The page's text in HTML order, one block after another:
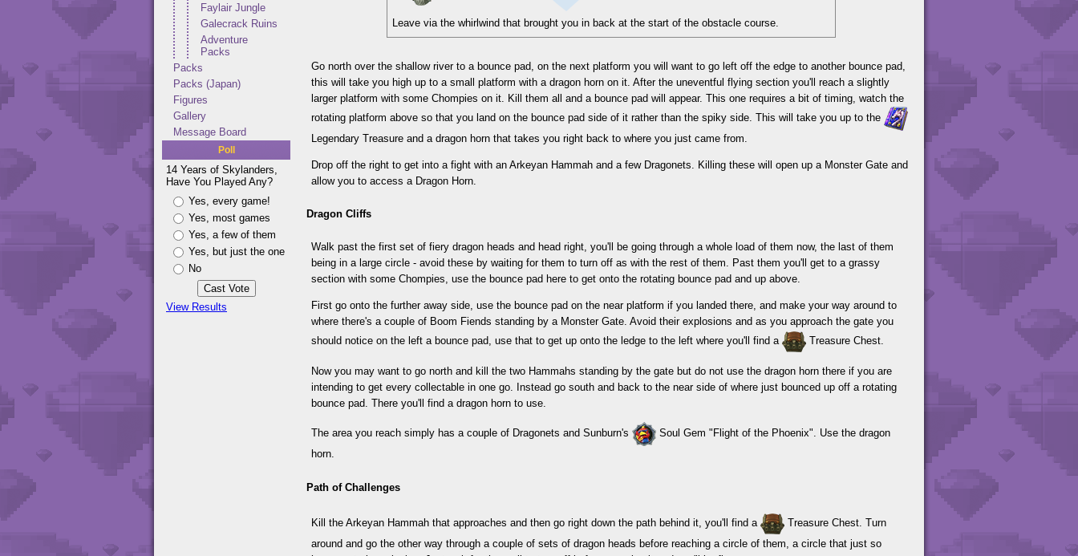
Faylair Jungle
Galecrack Ruins
Adventure
Packs
Packs
Packs (Japan)
Figures
Gallery
Message Board
Poll
14 Years of Skylanders,
Have You Played Any?
Yes, every game!
Yes, most games
Yes, a few of them
Yes, but just the one
No
View Results
Leave via the whirlwind that brought you in back at the start of the obstacle course.
Go north over the shallow river to a bounce pad, on the next platform you will want to go left off the edge to another bounce pad,
this will take you high up to a small platform with a dragon horn on it. After the uneventful flying section you'll reach a slightly
larger platform with some Chompies on it. Kill them all and a bounce pad will appear. This one requires a bit of timing, watch the
rotating platform above so that you land on the bounce pad side of it rather than the spiky side. This will take you up to the
Legendary Treasure and a dragon horn that takes you right back to where you just came from.
Drop off the right to get into a fight with an Arkeyan Hammah and a few Dragonets. Killing these will open up a Monster Gate and
allow you to access a Dragon Horn.
Dragon Cliffs
Walk past the first set of fiery dragon heads and head right, you'll be going through a whole load of them now, the last of them
being in a large circle - avoid these by waiting for them to turn off as with the rest of them. Past them you'll get to a grassy
section with some Chompies, use the bounce pad here to get onto the rotating bounce pad and up above.
First go onto the further away side, use the bounce pad on the near platform if you landed there, and make your way around to
where there's a couple of Boom Fiends standing by a Monster Gate. Avoid their explosions and as you approach the gate you
should notice on the left a bounce pad, use that to get up onto the ledge to the left where you'll find a
Treasure Chest.
Now you may want to go north and kill the two Hammahs standing by the gate but do not use the dragon horn there if you are
intending to get every collectable in one go. Instead go south and back to the near side of where just bounced up off a rotating
bounce pad. There you'll find a dragon horn to use.
The area you reach simply has a couple of Dragonets and Sunburn's
Soul Gem "Flight of the Phoenix". Use the dragon
horn.
Path of Challenges
Kill the Arkeyan Hammah that approaches and then go right down the path behind it, you'll find a
Treasure Chest. Turn
around and go the other way through a couple of sets of dragon heads before reaching a circle of them, a circle that just so